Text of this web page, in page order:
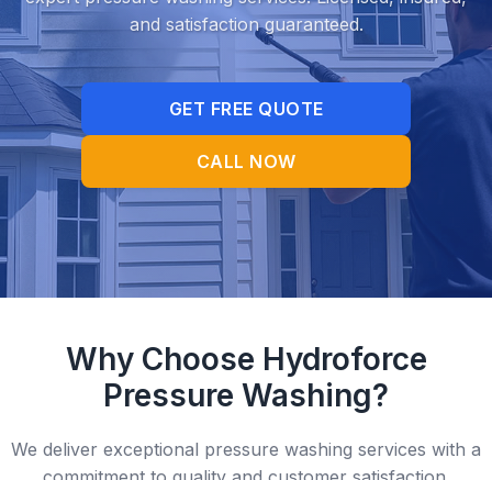
and satisfaction guaranteed.
GET FREE QUOTE
CALL NOW
Why Choose Hydroforce
Pressure Washing?
We deliver exceptional pressure washing services with a